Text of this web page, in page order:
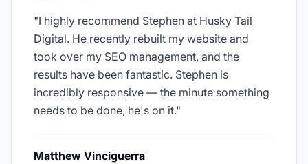
"I highly recommend Stephen at Husky Tail
Digital. He recently rebuilt my website and
took over my SEO management, and the
results have been fantastic. Stephen is
incredibly responsive — the minute something
needs to be done, he's on it."
Matthew Vinciguerra